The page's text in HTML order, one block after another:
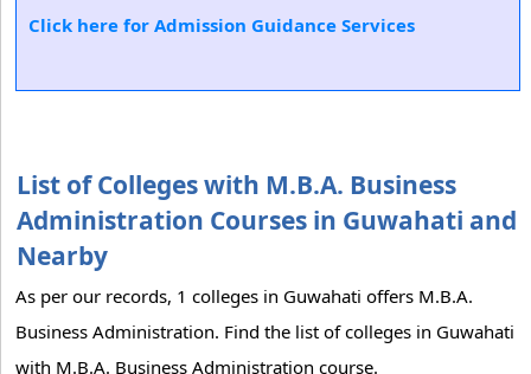
Click here for Admission Guidance Services
List of Colleges with M.B.A. Business
Administration Courses in Guwahati and
Nearby
As per our records, 1 colleges in Guwahati offers M.B.A.
Business Administration. Find the list of colleges in Guwahati
with M.B.A. Business Administration course.